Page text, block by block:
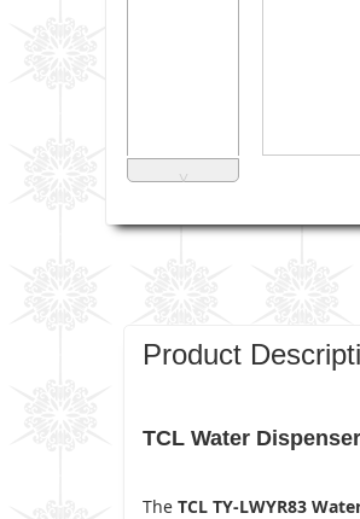
˅
Product
TCL Water
The TCL TY-LWYR83